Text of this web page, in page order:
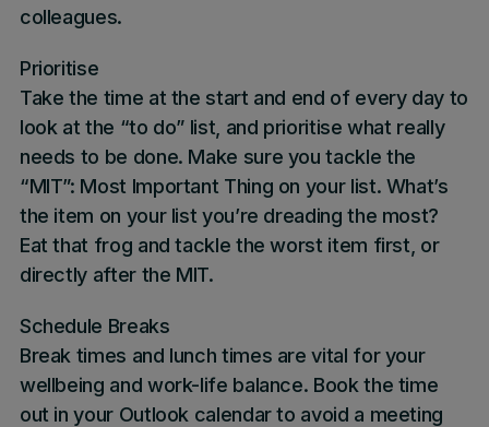
colleagues.
Prioritise
Take the time at the start and end of every day to
look at the “to do” list, and prioritise what really
needs to be done. Make sure you tackle the
“MIT”: Most Important Thing on your list. What’s
the item on your list you’re dreading the most?
Eat that frog and tackle the worst item first, or
directly after the MIT.
Schedule Breaks
Break times and lunch times are vital for your
wellbeing and work-life balance. Book the time
out in your Outlook calendar to avoid a meeting